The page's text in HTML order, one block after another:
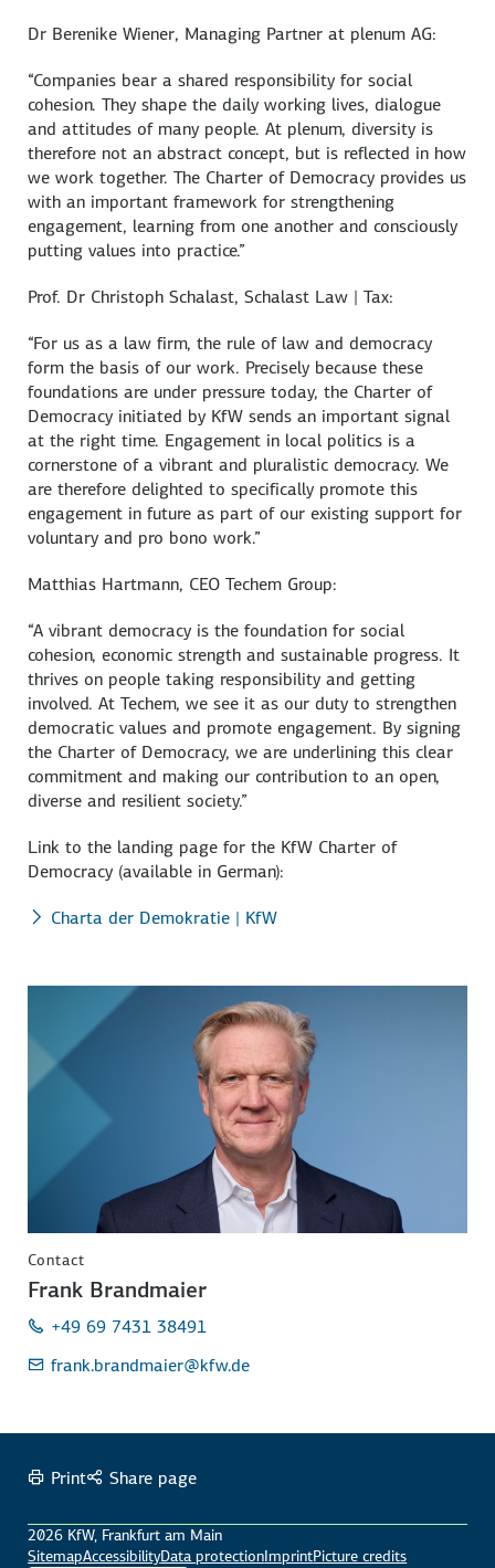
Dr Berenike Wiener, Managing Partner at plenum AG:
“Companies bear a shared responsibility for social
cohesion. They shape the daily working lives, dialogue
and attitudes of many people. At plenum, diversity is
therefore not an abstract concept, but is reflected in how
we work together. The Charter of Democracy provides us
with an important framework for strengthening
engagement, learning from one another and consciously
putting values into practice.”
Prof. Dr Christoph Schalast, Schalast Law | Tax:
“For us as a law firm, the rule of law and democracy
form the basis of our work. Precisely because these
foundations are under pressure today, the Charter of
Democracy initiated by KfW sends an important signal
at the right time. Engagement in local politics is a
cornerstone of a vibrant and pluralistic democracy. We
are therefore delighted to specifically promote this
engagement in future as part of our existing support for
voluntary and pro bono work.”
Matthias Hartmann, CEO Techem Group:
“A vibrant democracy is the foundation for social
cohesion, economic strength and sustainable progress. It
thrives on people taking responsibility and getting
involved. At Techem, we see it as our duty to strengthen
democratic values and promote engagement. By signing
the Charter of Democracy, we are underlining this clear
commitment and making our contribution to an open,
diverse and resilient society.”
Link to the landing page for the KfW Charter of
Democracy (available in German):
Charta der Demokratie | KfW
Contact
Frank Brandmaier
+49 69 7431 38491
frank.brandmaier@kfw.de
Print Share page
2026 KfW, Frankfurt am Main
SitemapAccessibilityData protectionImprintPicture credits